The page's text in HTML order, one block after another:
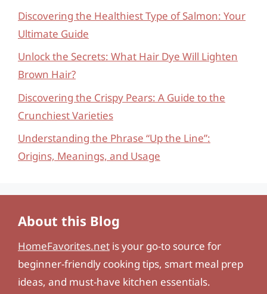
Discovering the Healthiest Type of Salmon: Your
Ultimate Guide
Unlock the Secrets: What Hair Dye Will Lighten
Brown Hair?
Discovering the Crispy Pears: A Guide to the
Crunchiest Varieties
Understanding the Phrase “Up the Line”:
Origins, Meanings, and Usage
About this Blog
HomeFavorites.net is your go-to source for
beginner-friendly cooking tips, smart meal prep
ideas, and must-have kitchen essentials.